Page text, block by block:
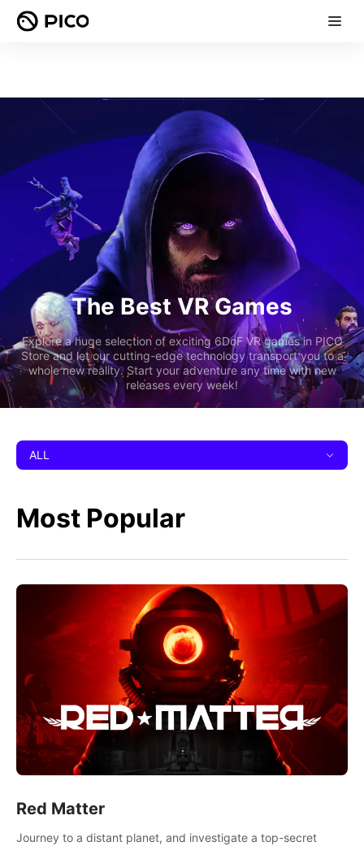
The Best VR Games
Explore a huge selection of exciting 6DoF VR games in PICO
Store and let our cutting-edge technology transport you to a
whole new reality. Start your adventure any time with new
releases every week!
ALL
Most Popular
Red Matter
Journey to a distant planet, and investigate a top-secret